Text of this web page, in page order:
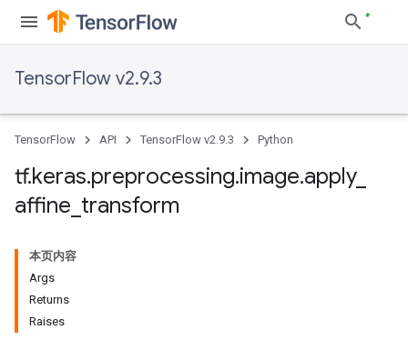
TensorFlow v2.9.3
TensorFlow API TensorFlow v2.9.3 Python
tf.keras.preprocessing.image.apply_
affine transform
本页内容
Args
Returns
Raises